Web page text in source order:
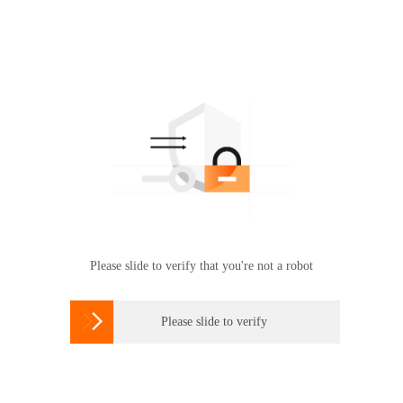
Please slide to verify that you're not a robot
 Please slide to verify